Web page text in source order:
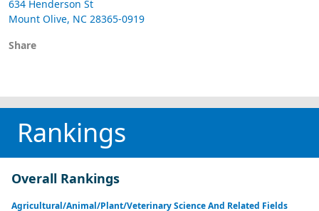
634 Henderson St
Mount Olive, NC 28365-0919
Share
Rankings
Overall Rankings
Agricultural/Animal/Plant/Veterinary Science And Related Fields